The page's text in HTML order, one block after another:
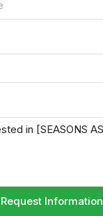
Request Information